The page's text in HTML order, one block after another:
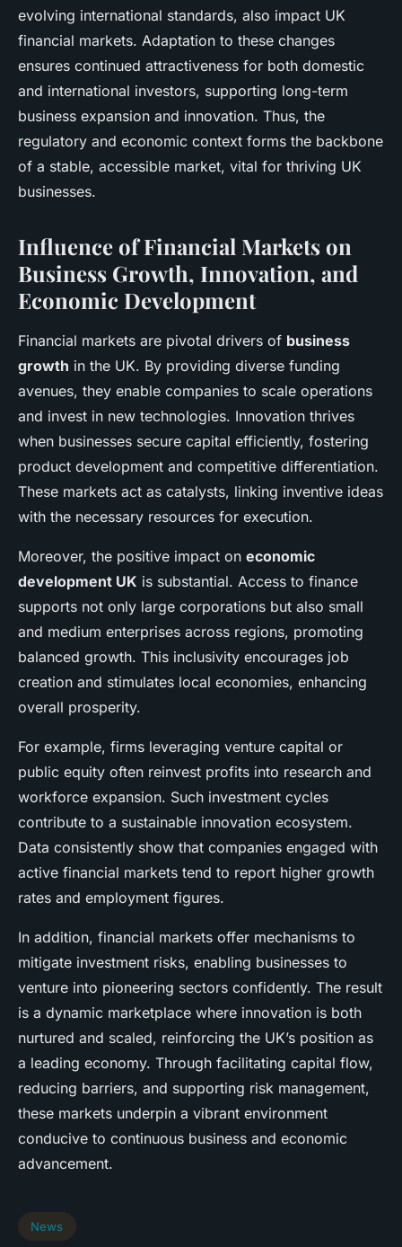
evolving international standards, also impact UK
financial markets. Adaptation to these changes
ensures continued attractiveness for both domestic
and international investors, supporting long-term
business expansion and innovation. Thus, the
regulatory and economic context forms the backbone
of a stable, accessible market, vital for thriving UK
businesses.
Influence of Financial Markets on
Business Growth, Innovation, and
Economic Development
Financial markets are pivotal drivers of business
growth in the UK. By providing diverse funding
avenues, they enable companies to scale operations
and invest in new technologies. Innovation thrives
when businesses secure capital efficiently, fostering
product development and competitive differentiation.
These markets act as catalysts, linking inventive ideas
with the necessary resources for execution.
Moreover, the positive impact on economic
development UK is substantial. Access to finance
supports not only large corporations but also small
and medium enterprises across regions, promoting
balanced growth. This inclusivity encourages job
creation and stimulates local economies, enhancing
overall prosperity.
For example, firms leveraging venture capital or
public equity often reinvest profits into research and
workforce expansion. Such investment cycles
contribute to a sustainable innovation ecosystem.
Data consistently show that companies engaged with
active financial markets tend to report higher growth
rates and employment figures.
In addition, financial markets offer mechanisms to
mitigate investment risks, enabling businesses to
venture into pioneering sectors confidently. The result
is a dynamic marketplace where innovation is both
nurtured and scaled, reinforcing the UK’s position as
a leading economy. Through facilitating capital flow,
reducing barriers, and supporting risk management,
these markets underpin a vibrant environment
conducive to continuous business and economic
advancement.
News